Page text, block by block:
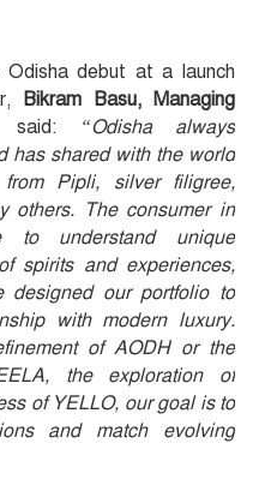
Odisha debut at a launch
Bikram Basu, Managing
said:
“Odisha always
has shared with the world
Pipli, silver filigree,
others. The consumer in
to understand unique
spirits and experiences,
designed our portfolio to
with modern luxury.
of AODH or the
the exploration of
of YELLO, our goal is to
and match evolving